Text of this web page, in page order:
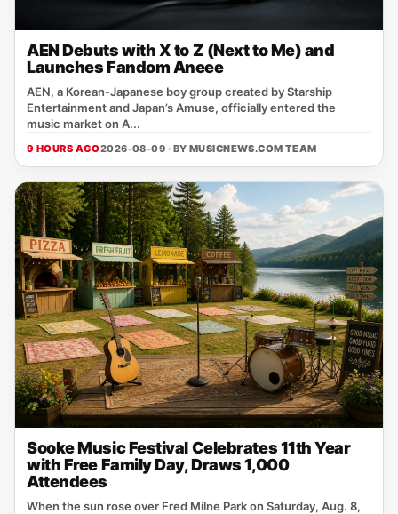
AEN Debuts with X to Z (Next to Me) and
Launches Fandom Aneee
AEN, a Korean‑Japanese boy group created by Starship
Entertainment and Japan’s Amuse, officially entered the
music market on A...
9 HOURS AGO2026-08-09 · BY MUSICNEWS.COM TEAM
Sooke Music Festival Celebrates 11th Year
with Free Family Day, Draws 1,000
Attendees
When the sun rose over Fred Milne Park on Saturday, Aug. 8,